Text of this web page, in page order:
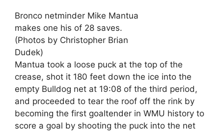
Bronco netminder Mike Mantua
makes one his of 28 saves.
(Photos by Christopher Brian
Dudek)
Mantua took a loose puck at the top of the
crease, shot it 180 feet down the ice into the
empty Bulldog net at 19:08 of the third period,
and proceeded to tear the roof off the rink by
becoming the first goaltender in WMU history to
score a goal by shooting the puck into the net